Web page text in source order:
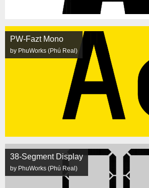
PW-Fazt Mono
by PhuWorks (Phú Real)
38-Segment Display
by PhuWorks (Phú Real)